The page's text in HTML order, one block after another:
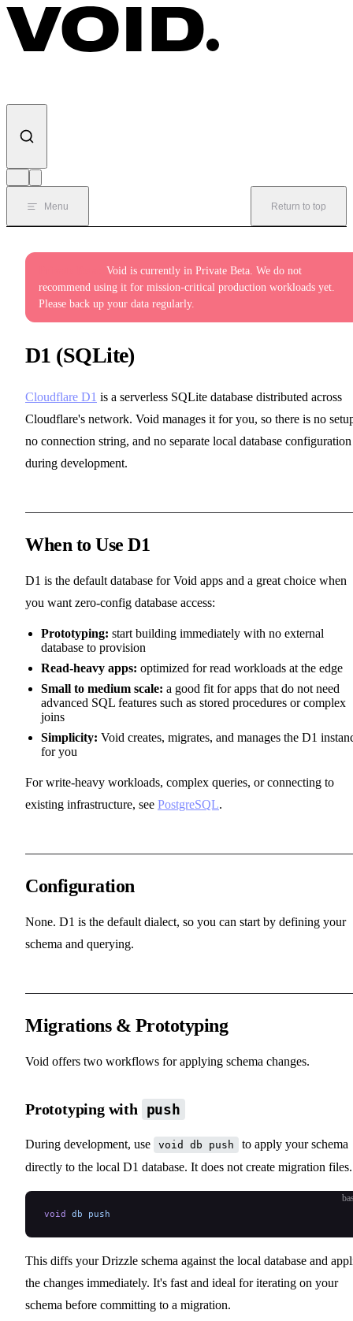
Skip to content
Menu Return to top
Void is currently in Private Beta. We do not
recommend using it for mission-critical production workloads yet.
Please back up your data regularly.
D1 (SQLite)
Cloudflare D1 is a serverless SQLite database distributed across
Cloudflare's network. Void manages it for you, so there is no
no connection string, and no separate local database configuration
during development.
When to Use D1
D1 is the default database for Void apps and a great choice when
you want zero-config database access:
Prototyping: start building immediately with no external
database to provision
Read-heavy apps: optimized for read workloads at the edge
Small to medium scale: a good fit for apps that do not need
advanced SQL features such as stored procedures or complex
joins
Simplicity: Void creates, migrates, and manages the D1
for you
For write-heavy workloads, complex queries, or connecting to
existing infrastructure, see PostgreSQL.
Configuration
None. D1 is the default dialect, so you can start by defining your
schema and querying.
Migrations & Prototyping
Void offers two workflows for applying schema changes.
Prototyping with push
During development, use void db push
to apply your schema
directly to the local D1 database. It does not create migration files.
void
db push
This diffs your Drizzle schema against the local database and
the changes immediately. It's fast and ideal for iterating on your
schema before committing to a migration.